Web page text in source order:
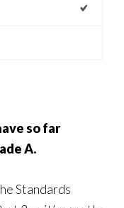
so far
A.
Standards